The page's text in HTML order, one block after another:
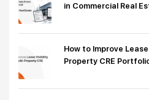
in Commercial Real
How to Improve
Property CRE